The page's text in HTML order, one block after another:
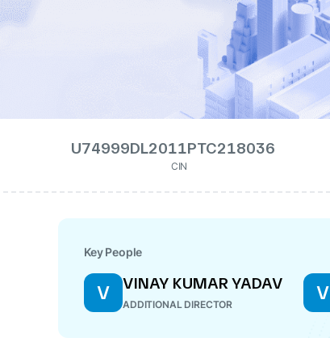
U74999DL2011PTC218036
CIN
Key People
V VINAY KUMAR YADAV
ADDITIONAL DIRECTOR
V